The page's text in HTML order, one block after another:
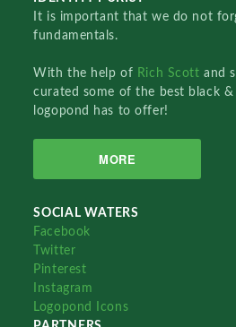
It is important that we do not
fundamentals.
With the help of Rich Scottand
curated some of the best black
logopond has to offer!
MORE
SOCIAL WATERS
Facebook
Twitter
Pinterest
Instagram
Logopond Icons